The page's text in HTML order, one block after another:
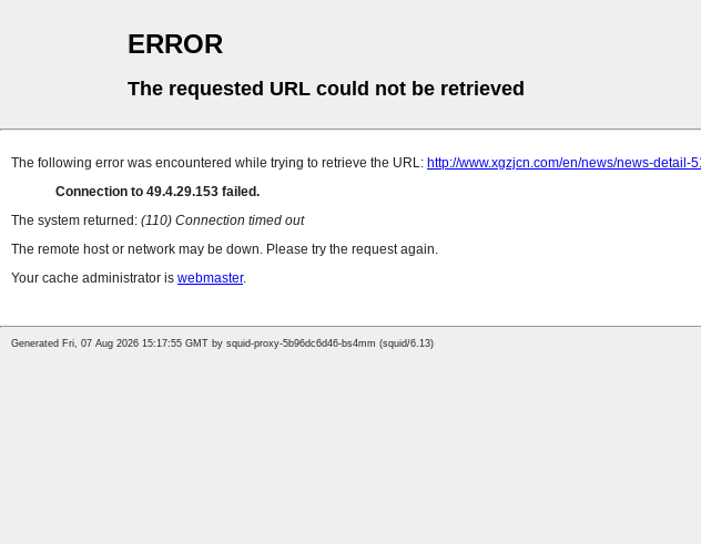
ERROR
The requested URL could not be retrieved
The following error was encountered while trying to retrieve the URL: http://www.xgzjcn.com/en/news/news-detail-
Connection to 49.4.29.153 failed.
The system returned: (110) Connection timed out
The remote host or network may be down. Please try the request again.
Your cache administrator is webmaster.
Generated Fri, 07 Aug 2026 15:17:55 GMT by squid-proxy-5b96dc6d46-bs4mm (squid/6.13)